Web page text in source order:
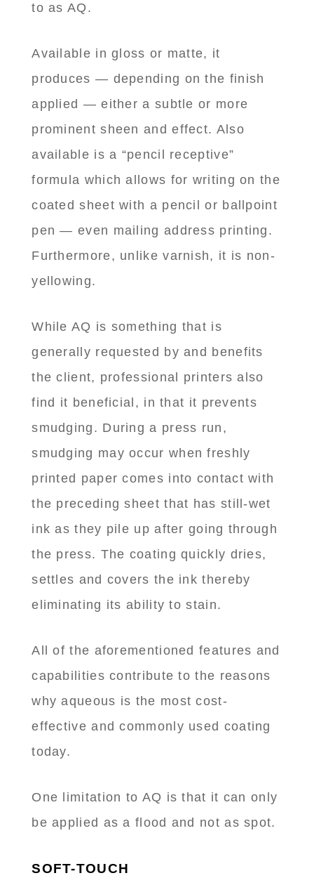
to as AQ.
Available in gloss or matte, it
produces — depending on the finish
applied — either a subtle or more
prominent sheen and effect. Also
available is a “pencil receptive”
formula which allows for writing on the
coated sheet with a pencil or ballpoint
pen — even mailing address printing.
Furthermore, unlike varnish, it is non-
yellowing.
While AQ is something that is
generally requested by and benefits
the client, professional printers also
find it beneficial, in that it prevents
smudging. During a press run,
smudging may occur when freshly
printed paper comes into contact with
the preceding sheet that has still-wet
ink as they pile up after going through
the press. The coating quickly dries,
settles and covers the ink thereby
eliminating its ability to stain.
All of the aforementioned features and
capabilities contribute to the reasons
why aqueous is the most cost-
effective and commonly used coating
today.
One limitation to AQ is that it can only
be applied as a flood and not as spot.
SOFT-TOUCH